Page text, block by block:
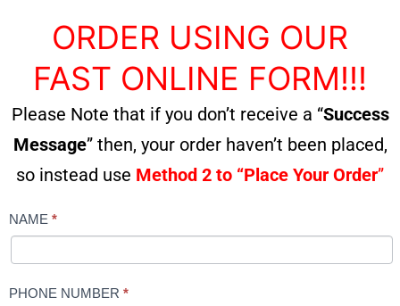
ORDER USING OUR
FAST ONLINE FORM!!!
Please Note that if you don’t receive a “Success
Message” then, your order haven’t been placed,
so instead use Method 2 to “Place Your Order”
MASSAGER
NAME *
PHONE NUMBER *